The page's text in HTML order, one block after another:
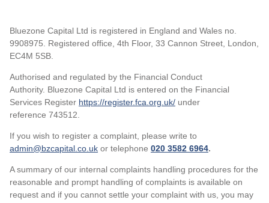
Bluezone Capital Ltd is registered in England and Wales no.
9908975. Registered office, 4th Floor, 33 Cannon Street, London,
EC4M 5SB.
Authorised and regulated by the Financial Conduct
Authority. Bluezone Capital Ltd is entered on the Financial
Services Register https://register.fca.org.uk/ under
reference 743512.
If you wish to register a complaint, please write to
admin@bzcapital.co.uk or telephone 020 3582 6964.
A summary of our internal complaints handling procedures for the
reasonable and prompt handling of complaints is available on
request and if you cannot settle your complaint with us, you may